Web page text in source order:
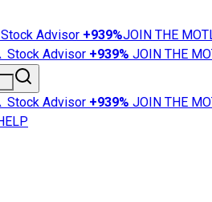
Advisor +939%JOIN THE
Stock Advisor +939% JOIN THE
Stock Advisor +939% JOIN THE